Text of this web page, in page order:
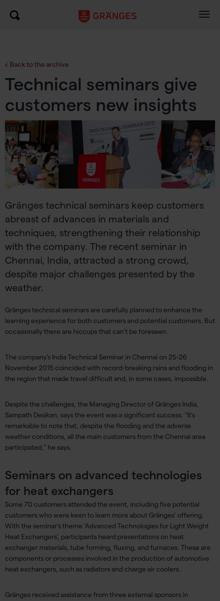
Back to the archive
Technical seminars give
customers new insights
Gränges technical seminars keep customers
abreast of advances in materials and
techniques, strengthening their relationship
with the company. The recent seminar in
Chennai, India, attracted a strong crowd,
despite major challenges presented by the
weather.
Gränges technical seminars are carefully planned to enhance the
learning experience for both customers and potential customers. But
occasionally there are hiccups that can’t be foreseen.
The company’s India Technical Seminar in Chennai on 25-26
November 2015 coincided with record-breaking rains and flooding in
the region that made travel difficult and, in some cases, impossible.
Despite the challenges, the Managing Director of Gränges India,
Sampath Desikan, says the event was a significant success. “It’s
remarkable to note that, despite the flooding and the adverse
weather conditions, all the main customers from the Chennai area
participated,” he says.
Seminars on advanced technologies
for heat exchangers
Some 70 customers attended the event, including five potential
customers who were keen to learn more about Gränges’ offering.
With the seminar’s theme ‘Advanced Technologies for Light Weight
Heat Exchangers’, participants heard presentations on heat
exchanger materials, tube forming, fluxing, and furnaces. These are
components or processes involved in the production of automotive
heat exchangers, such as radiators and charge air coolers.
Gränges received assistance from three external sponsors in